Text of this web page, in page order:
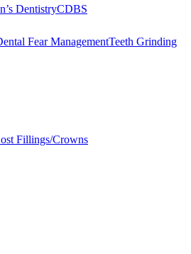
DentistryCDBS
Fear ManagementTeeth Grinding
Fillings/Crowns